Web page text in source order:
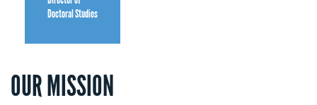
Doctoral Studies
OUR MISSION